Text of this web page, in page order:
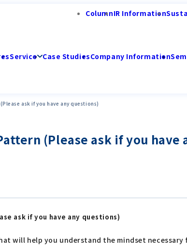
ColumnIR Information
Service Case StudiesCompany Information
ask if you have any questions)
(Please ask if you have
ask if you have any questions)
will help you understand the mindset